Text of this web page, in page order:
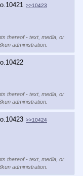
10421 >>10423
thereof - text, media, or
administration.
10422
thereof - text, media, or
administration.
10423 >>10424
thereof - text, media, or
administration.